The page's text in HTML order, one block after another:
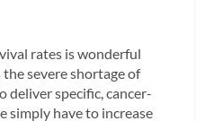
rates is wonderful
severe shortage of
deliver specific, cancer-
simply have to increase